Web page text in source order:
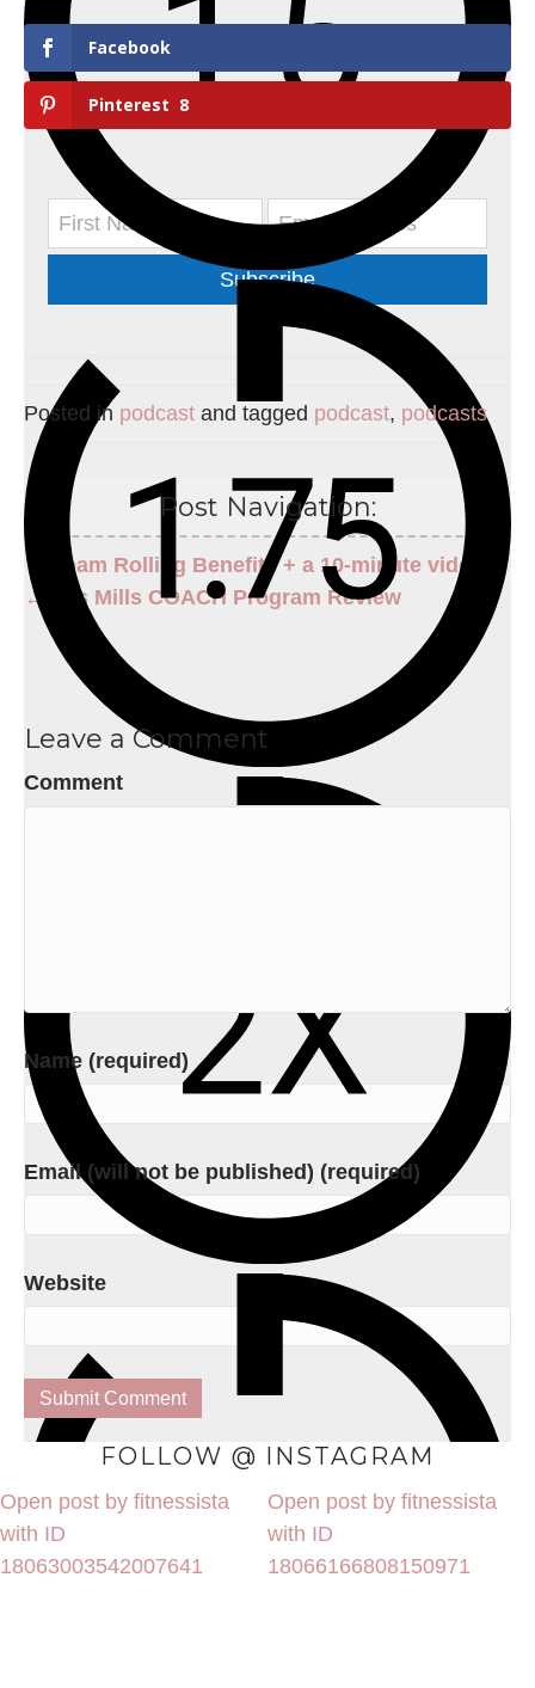
Facebook
Pinterest 8
Subscribe
Posted in podcast and tagged podcast, podcasts
Post Navigation:
Foam Rolling Benefits + a 10-minute video →
← Les Mills COACH Program Review
Leave a Comment
Comment
Name (required)
Email (will not be published) (required)
Website
FOLLOW @ INSTAGRAM
Open post by fitnessista
with ID
18063003542007641
Open post by fitnessista
with ID
18066166808150971